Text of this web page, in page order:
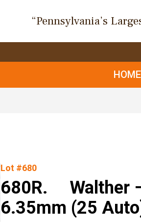
“Pennsylvania’s
HOME
Lot #680
680R. Walther
6.35mm (25